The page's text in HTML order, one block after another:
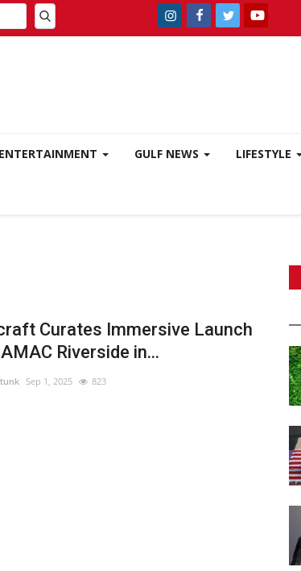
ENTERTAINMENT GULF NEWS LIFESTYLE
Curates Immersive Launch
Riverside in...
Sep 1, 2025 823